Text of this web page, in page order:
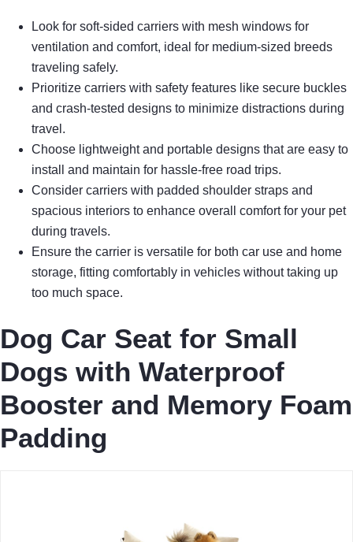
Look for soft-sided carriers with mesh windows for
ventilation and comfort, ideal for medium-sized breeds
traveling safely.
Prioritize carriers with safety features like secure buckles
and crash-tested designs to minimize distractions during
travel.
Choose lightweight and portable designs that are easy to
install and maintain for hassle-free road trips.
Consider carriers with padded shoulder straps and
spacious interiors to enhance overall comfort for your pet
during travels.
Ensure the carrier is versatile for both car use and home
storage, fitting comfortably in vehicles without taking up
too much space.
Dog Car Seat for Small
Dogs with Waterproof
Booster and Memory Foam
Padding